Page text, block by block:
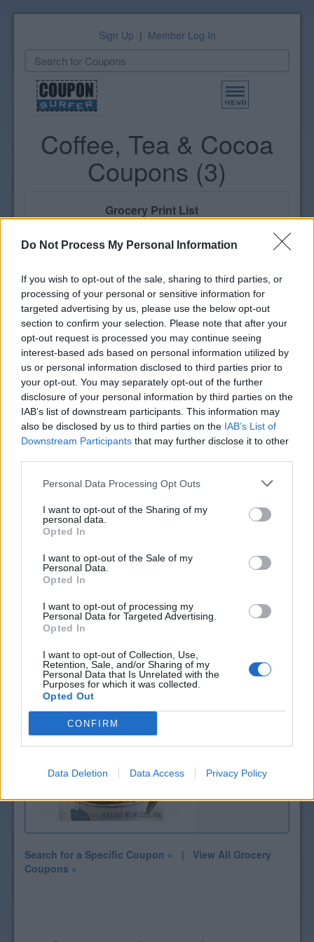
Do Not Process My Personal Information
If you wish to opt-out of the sale, sharing to third parties, or
processing of your personal or sensitive information for
targeted advertising by us, please use the below opt-out
section to confirm your selection. Please note that after your
opt-out request is processed you may continue seeing
interest-based ads based on personal information utilized by
us or personal information disclosed to third parties prior to
your opt-out. You may separately opt-out of the further
disclosure of your personal information by third parties on the
IAB’s list of downstream participants. This information may
also be disclosed by us to third parties on the IAB’s List of
Downstream Participants that may further disclose it to other
Personal Data Processing Opt Outs
I want to opt-out of the Sharing of my
personal data.
Opted In
I want to opt-out of the Sale of my
Personal Data.
Opted In
I want to opt-out of processing my
Personal Data for Targeted Advertising.
Opted In
I want to opt-out of Collection, Use,
Retention, Sale, and/or Sharing of my
Personal Data that Is Unrelated with the
Purposes for which it was collected.
Opted Out
CONFIRM
Data Deletion Data Access Privacy Policy
Sign Up | Member Log In
Toggle
navigation
Coffee, Tea & Cocoa
Coupons (3)
Grocery Print List
View Print List
By Brand |Newest
$5 off
AeroPress
Coffee
Makers
$154 off
Keurig
$1 off
Search for a Specific Coupon » | View All Grocery
Coupons »